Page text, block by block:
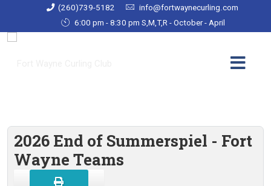
(260)739-5182
info@fortwaynecurling.com
6:00 pm - 8:30 pm S,M,T,R - October - April
2026 End of Summerspiel - Fort
Wayne Teams